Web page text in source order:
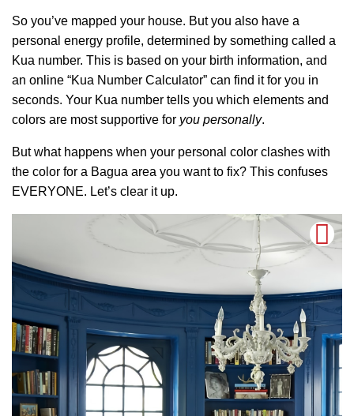
So you’ve mapped your house. But you also have a
personal energy profile, determined by something called a
Kua number. This is based on your birth information, and
an online “Kua Number Calculator” can find it for you in
seconds. Your Kua number tells you which elements and
colors are most supportive for you personally.
But what happens when your personal color clashes with
the color for a Bagua area you want to fix? This confuses
EVERYONE. Let’s clear it up.